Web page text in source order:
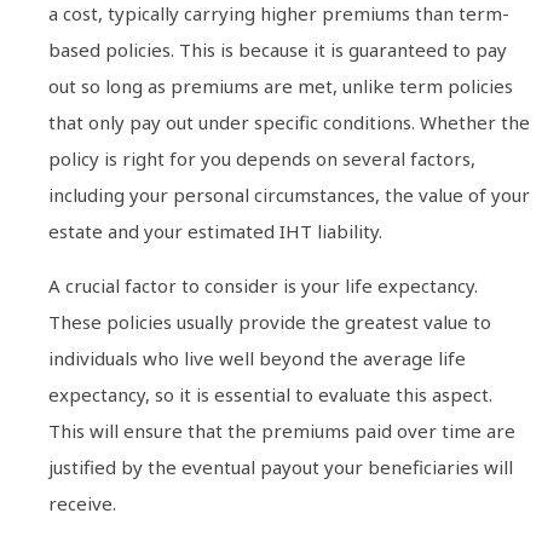
a cost, typically carrying higher premiums than term-
based policies. This is because it is guaranteed to pay
out so long as premiums are met, unlike term policies
that only pay out under specific conditions. Whether the
policy is right for you depends on several factors,
including your personal circumstances, the value of your
estate and your estimated IHT liability.
A crucial factor to consider is your life expectancy.
These policies usually provide the greatest value to
individuals who live well beyond the average life
expectancy, so it is essential to evaluate this aspect.
This will ensure that the premiums paid over time are
justified by the eventual payout your beneficiaries will
receive.